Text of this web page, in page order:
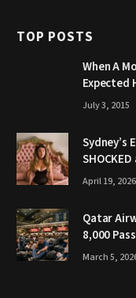
TOP POSTS
When A
Expected
July 3, 2015
Sydney’s
April 19, 2026
Qatar
8,000
March 5,